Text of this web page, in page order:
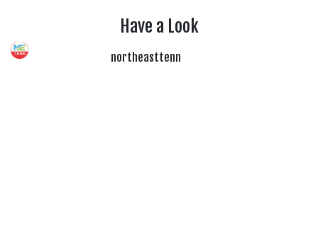
Have a Look
northeasttenn